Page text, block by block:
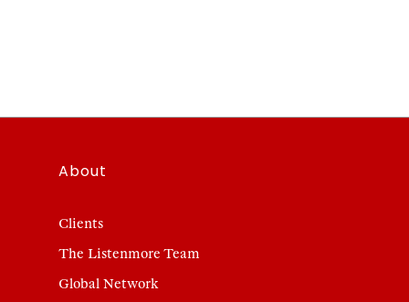
About
Clients
The Listenmore Team
Global Network